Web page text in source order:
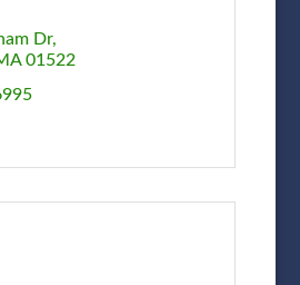
Dr
01522